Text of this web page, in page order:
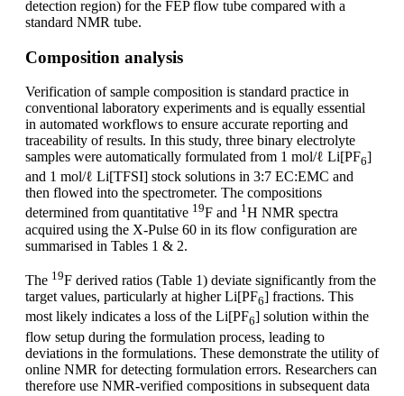
detection region) for the FEP flow tube compared with a
standard NMR tube.
Composition analysis
Verification of sample composition is standard practice in
conventional laboratory experiments and is equally essential
in automated workflows to ensure accurate reporting and
traceability of results. In this study, three binary electrolyte
samples were automatically formulated from 1 mol/ℓ Li[PF6]
and 1 mol/ℓ Li[TFSI] stock solutions in 3:7 EC:EMC and
then flowed into the spectrometer. The compositions
determined from quantitative 19F and 1H NMR spectra
acquired using the X-Pulse 60 in its flow configuration are
summarised in Tables 1 & 2.
The 19F derived ratios (Table 1) deviate significantly from the
target values, particularly at higher Li[PF6] fractions. This
most likely indicates a loss of the Li[PF6] solution within the
flow setup during the formulation process, leading to
deviations in the formulations. These demonstrate the utility of
online NMR for detecting formulation errors. Researchers can
therefore use NMR-verified compositions in subsequent data